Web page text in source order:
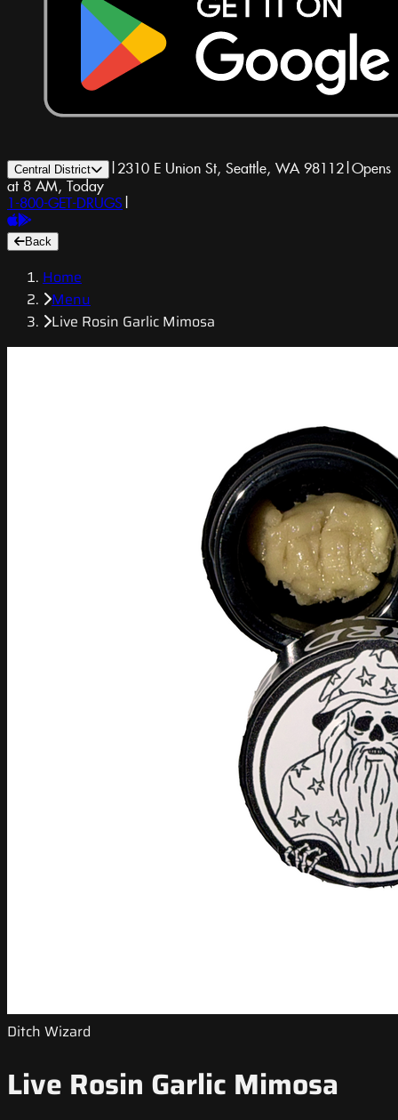
Central District | 2310 E Union St, Seattle, WA 98112|Opens
at 8 AM, Today
1-800-GET-DRUGS |
Back
Home
Menu
Live Rosin Garlic Mimosa
Ditch Wizard
Live Rosin Garlic Mimosa